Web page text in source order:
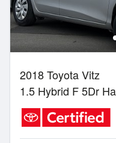
2018 Toyota Vitz
1.5 Hybrid F 5Dr